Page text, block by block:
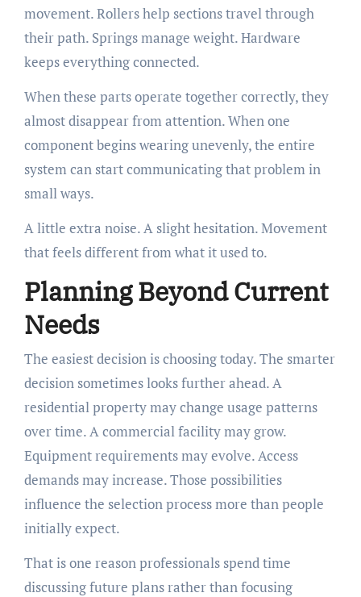
movement. Rollers help sections travel through
their path. Springs manage weight. Hardware
keeps everything connected.
When these parts operate together correctly, they
almost disappear from attention. When one
component begins wearing unevenly, the entire
system can start communicating that problem in
small ways.
A little extra noise. A slight hesitation. Movement
that feels different from what it used to.
Planning Beyond Current
Needs
The easiest decision is choosing today. The smarter
decision sometimes looks further ahead. A
residential property may change usage patterns
over time. A commercial facility may grow.
Equipment requirements may evolve. Access
demands may increase. Those possibilities
influence the selection process more than people
initially expect.
That is one reason professionals spend time
discussing future plans rather than focusing